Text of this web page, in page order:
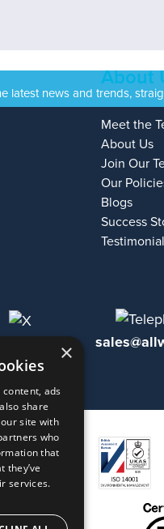
latest news and trends,
About
Meet the
About Us
Join Our
Our
Blogs
Success
×
ads
share
site with
who
that
they’ve
services.